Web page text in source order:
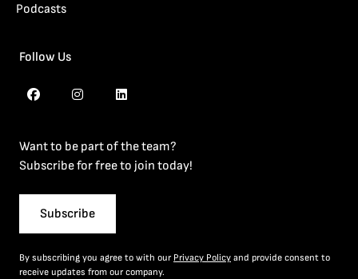
Podcasts
Follow Us
Want to be part of the team?
Subscribe for free to join today!
Subscribe
By subscribing you agree to with our Privacy Policy and provide consent to
receive updates from our company.